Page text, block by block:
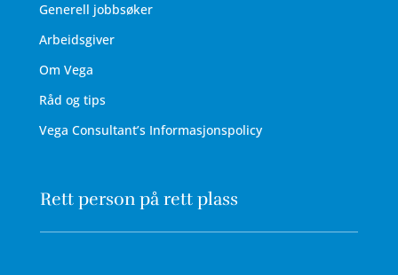
Generell jobbsøker
Arbeidsgiver
Om Vega
Råd og tips
Vega Consultant’s Informasjonspolicy
Rett person på rett plass